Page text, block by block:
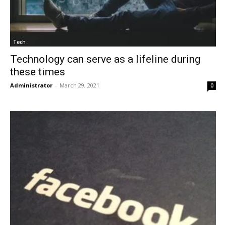
Tech
Technology can serve as a lifeline during
these times
Administrator - March 29, 2021 0